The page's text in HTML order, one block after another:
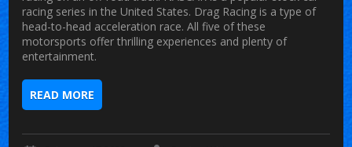
racing series in the United States. Drag Racing is a type of
head-to-head acceleration race. All five of these
motorsports offer thrilling experiences and plenty of
entertainment.
READ MORE